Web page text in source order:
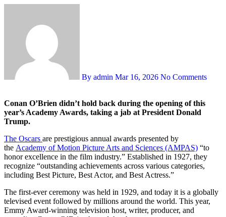
By admin Mar 16, 2026 No Comments
Conan O’Brien didn’t hold back during the opening of this
year’s Academy Awards, taking a jab at President Donald
Trump.
The Oscars are prestigious annual awards presented by
the Academy of Motion Picture Arts and Sciences (AMPAS) “to
honor excellence in the film industry.” Established in 1927, they
recognize “outstanding achievements across various categories,
including Best Picture, Best Actor, and Best Actress.”
The first-ever ceremony was held in 1929, and today it is a globally
televised event followed by millions around the world. This year,
Emmy Award-winning television host, writer, producer, and